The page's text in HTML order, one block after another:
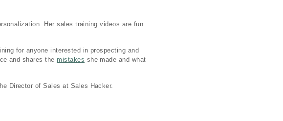
Her sales training videos are fun
for anyone interested in prospecting and
and shares the mistakes she made and what
Director of Sales at Sales Hacker.